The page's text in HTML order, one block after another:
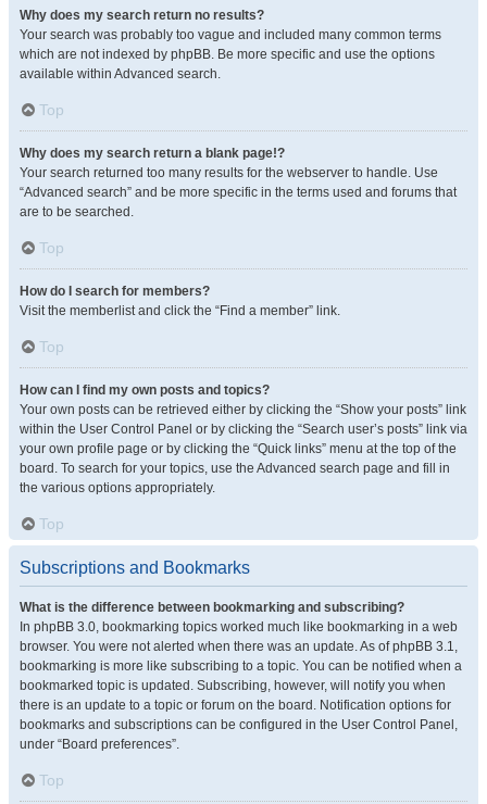
Why does my search return no results?
Your search was probably too vague and included many common terms
which are not indexed by phpBB. Be more specific and use the options
available within Advanced search.
Top
Why does my search return a blank page!?
Your search returned too many results for the webserver to handle. Use
“Advanced search” and be more specific in the terms used and forums that
are to be searched.
Top
How do I search for members?
Visit the memberlist and click the “Find a member” link.
Top
How can I find my own posts and topics?
Your own posts can be retrieved either by clicking the “Show your posts” link
within the User Control Panel or by clicking the “Search user’s posts” link via
your own profile page or by clicking the “Quick links” menu at the top of the
board. To search for your topics, use the Advanced search page and fill in
the various options appropriately.
Top
Subscriptions and Bookmarks
What is the difference between bookmarking and subscribing?
In phpBB 3.0, bookmarking topics worked much like bookmarking in a web
browser. You were not alerted when there was an update. As of phpBB 3.1,
bookmarking is more like subscribing to a topic. You can be notified when a
bookmarked topic is updated. Subscribing, however, will notify you when
there is an update to a topic or forum on the board. Notification options for
bookmarks and subscriptions can be configured in the User Control Panel,
under “Board preferences”.
Top